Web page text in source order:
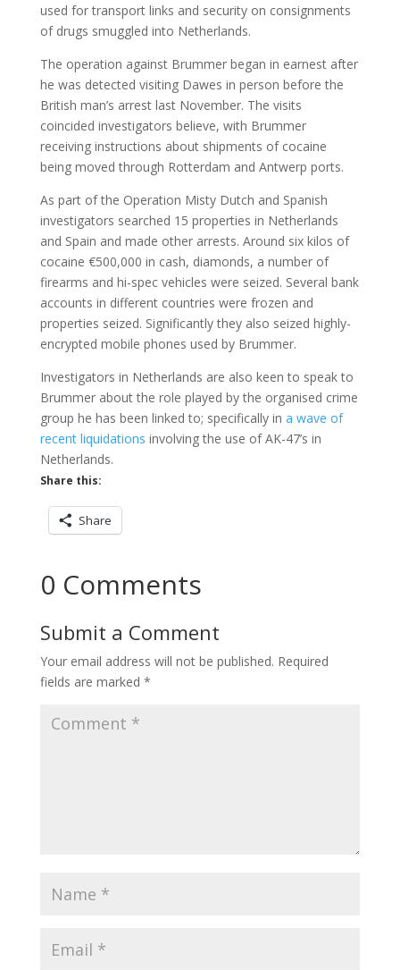
used for transport links and security on consignments
of drugs smuggled into Netherlands.
The operation against Brummer began in earnest after
he was detected visiting Dawes in person before the
British man’s arrest last November. The visits
coincided investigators believe, with Brummer
receiving instructions about shipments of cocaine
being moved through Rotterdam and Antwerp ports.
As part of the Operation Misty Dutch and Spanish
investigators searched 15 properties in Netherlands
and Spain and made other arrests. Around six kilos of
cocaine €500,000 in cash, diamonds, a number of
firearms and hi-spec vehicles were seized. Several bank
accounts in different countries were frozen and
properties seized. Significantly they also seized highly-
encrypted mobile phones used by Brummer.
Investigators in Netherlands are also keen to speak to
Brummer about the role played by the organised crime
group he has been linked to; specifically in a wave of
recent liquidations involving the use of AK-47’s in
Netherlands.
Share this:
Share
0 Comments
Submit a Comment
Your email address will not be published. Required
fields are marked *